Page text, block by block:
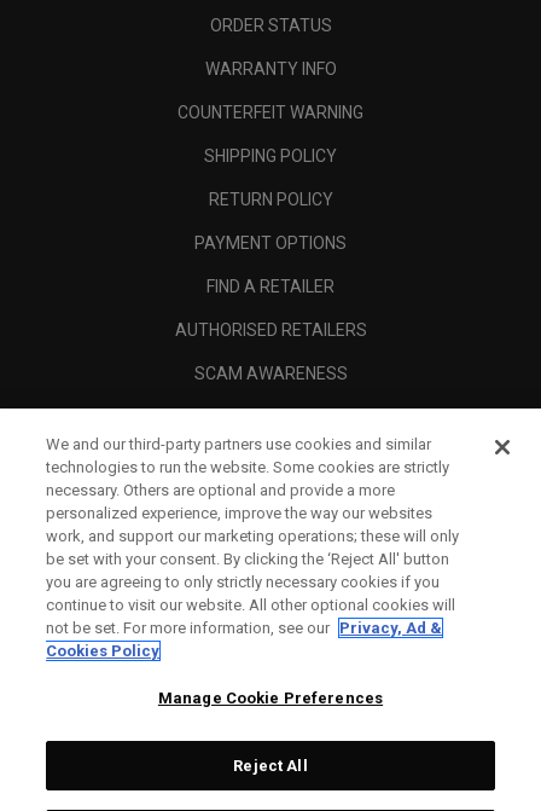
ORDER STATUS
WARRANTY INFO
COUNTERFEIT WARNING
SHIPPING POLICY
RETURN POLICY
PAYMENT OPTIONS
FIND A RETAILER
AUTHORISED RETAILERS
SCAM AWARENESS
CORPORATE
LEGAL
We and our third-party partners use cookies and similar
technologies to run the website. Some cookies are strictly
necessary. Others are optional and provide a more
personalized experience, improve the way our websites
work, and support our marketing operations; these will only
be set with your consent. By clicking the ‘Reject All' button
you are agreeing to only strictly necessary cookies if you
continue to visit our website. All other optional cookies will
not be set. For more information, see our Privacy, Ad &
Cookies Policy
Manage Cookie Preferences
Reject All